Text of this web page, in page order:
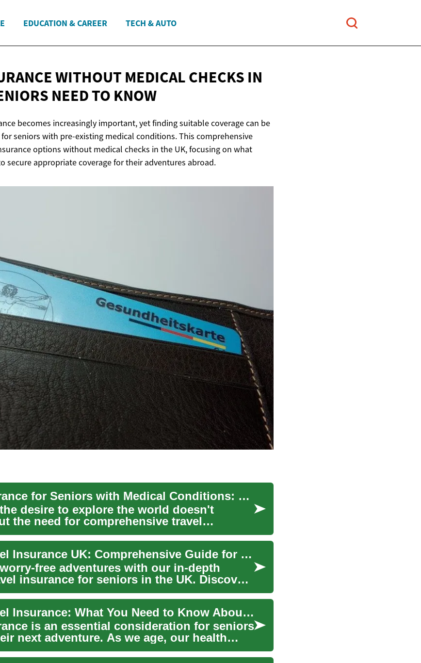
EDUCATION & CAREER TECH & AUTO
WITHOUT MEDICAL CHECKS IN
NEEDTO KNOW
becomes increasingly important, yet finding suitable coverage can be
seniors with pre-existing medical conditions. This comprehensive
options without medical checks in the UK, focusing on what
secure appropriate coverage for their adventures abroad.
Travel Insurance for Seniors with Medical Conditions: What You Need to Know
desire to explore the world doesn't
the need for comprehensive travel
...
Senior Travel Insurance UK: Comprehensive Guide for 50+
free adventures with our in-depth
insurance for seniors in the UK. Discover
Senior Travel Insurance: What You Need to Know About Coverage for Elderly Travelers
is an essential consideration for seniors
next adventure. As we age, our health